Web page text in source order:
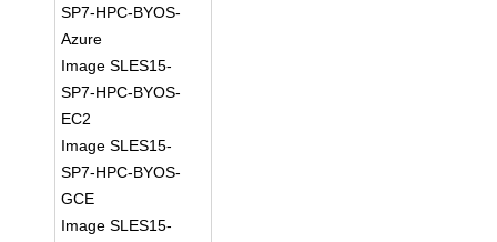
SP7-HPC-BYOS-
Azure
Image SLES15-
SP7-HPC-BYOS-
EC2
Image SLES15-
SP7-HPC-BYOS-
GCE
Image SLES15-